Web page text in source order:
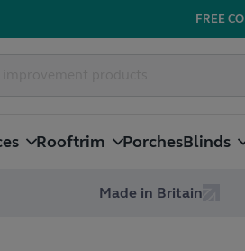
FREE
Rooftrim PorchesBlinds
Made in Britain